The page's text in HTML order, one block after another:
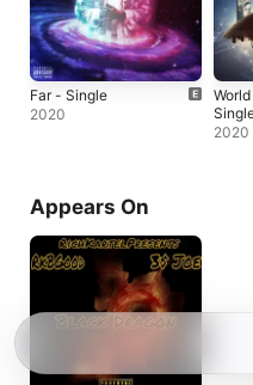
Far - Single
2020
2020
Appears On